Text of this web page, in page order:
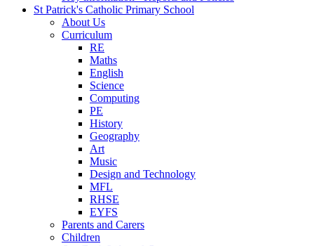
St Patrick's Catholic Primary School
About Us
Curriculum
RE
Maths
English
Science
Computing
PE
History
Geography
Art
Music
Design and Technology
MFL
RHSE
EYFS
Parents and Carers
Children